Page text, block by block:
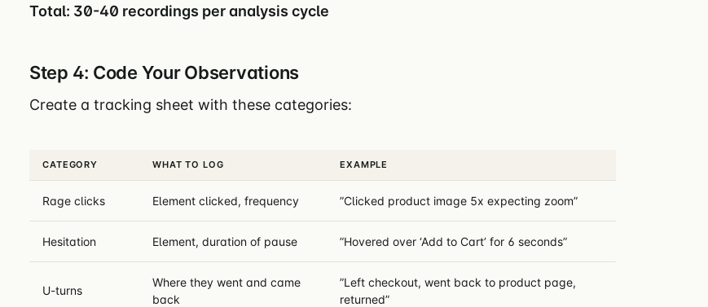
Total: 30-40 recordings per analysis cycle
Step 4: Code Your Observations
Create a tracking sheet with these categories:
CATEGORY WHAT TO LOG EXAMPLE
Rage clicks Element clicked, frequency ”Clicked product image 5x expecting zoom”
Hesitation Element, duration of pause ”Hovered over ‘Add to Cart’ for 6 seconds”
U-turns
Where they went and came
back
”Left checkout, went back to product page,
returned”